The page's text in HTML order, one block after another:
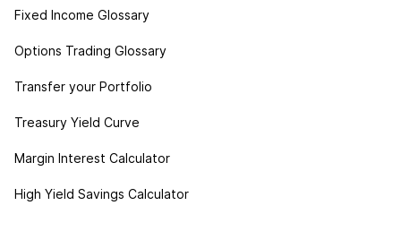
Fixed Income Glossary
Options Trading Glossary
Transfer your Portfolio
Treasury Yield Curve
Margin Interest Calculator
High Yield Savings Calculator